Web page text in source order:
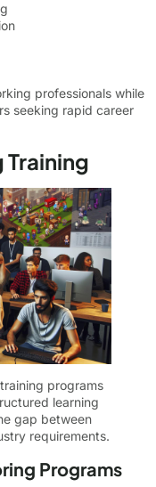
professionals while
seeking rapid career
programs
learning
gap between
requirements.
Programs